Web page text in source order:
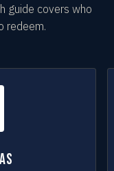
guide covers who
redeem.